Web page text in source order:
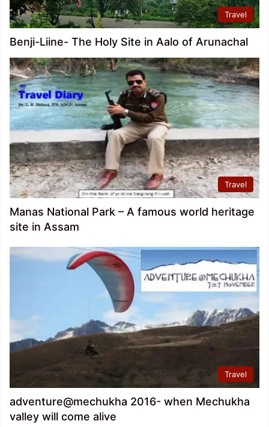
Travel
Benji-Liine- The Holy Site in Aalo of Arunachal
Travel
Manas National Park – A famous world heritage
site in Assam
Travel
adventure@mechukha 2016- when Mechukha
valley will come alive